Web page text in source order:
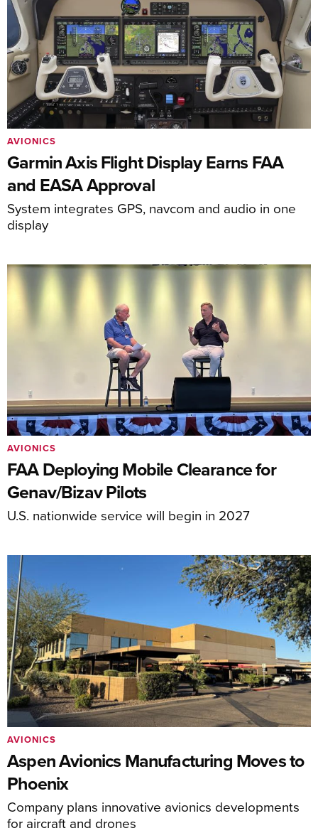
Garmin Axis Flight Display Earns FAA
and EASA Approval
System integrates GPS, navcom and audio in one
display
AVIONICS
FAA Deploying Mobile Clearance for
Genav/Bizav Pilots
U.S. nationwide service will begin in 2027
AVIONICS
Aspen Avionics Manufacturing Moves to
Phoenix
Company plans innovative avionics developments
for aircraft and drones
AVIONICS